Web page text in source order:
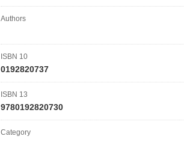
Authors
ISBN 10
0192820737
ISBN 13
9780192820730
Category